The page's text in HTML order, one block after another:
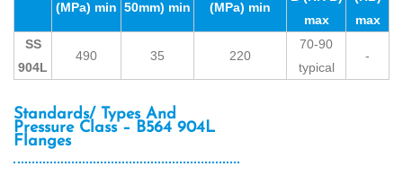
(MPa) min 50mm) min (MPa) min
max
max
SS
904L
490 35 220
70-90
typical
-
Standards/ Types And
Pressure Class – B564 904L
Flanges